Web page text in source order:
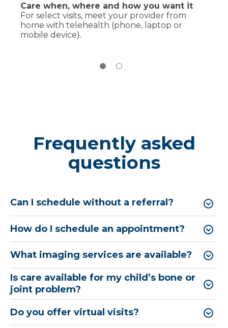
Care when, where and how you want it
For select visits, meet your provider from
home with telehealth (phone, laptop or
mobile device).
Frequently asked
questions
Can I schedule without a referral?
How do I schedule an appointment?
What imaging services are available?
Is care available for my child’s bone or
joint problem?
Do you offer virtual visits?